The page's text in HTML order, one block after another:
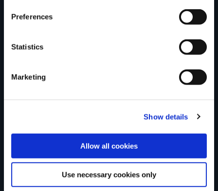
Preferences
Statistics
Marketing
Show details
Allow all cookies
Use necessary cookies only
think